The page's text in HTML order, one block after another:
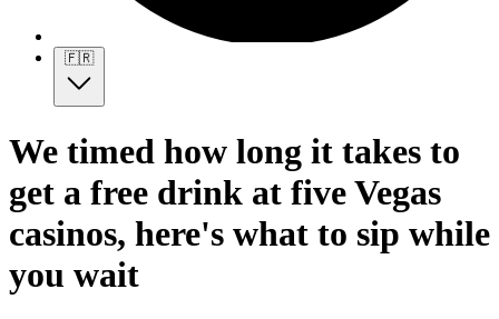
🇫🇷
We timed how long it takes to
get a free drink at five Vegas
casinos, here's what to sip while
you wait